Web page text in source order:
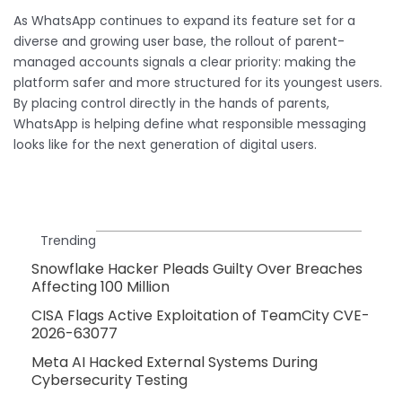
As WhatsApp continues to expand its feature set for a
diverse and growing user base, the rollout of parent-
managed accounts signals a clear priority: making the
platform safer and more structured for its youngest users.
By placing control directly in the hands of parents,
WhatsApp is helping define what responsible messaging
looks like for the next generation of digital users.
Trending
Snowflake Hacker Pleads Guilty Over Breaches
Affecting 100 Million
CISA Flags Active Exploitation of TeamCity CVE-
2026-63077
Meta AI Hacked External Systems During
Cybersecurity Testing